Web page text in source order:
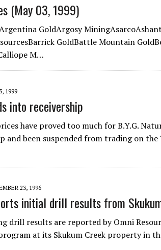
(May 03, 1999)
GoldArgosy
GoldBattle Mountain
M…
1999
into receivership
have proved too much for B.Y.G.
and been suspended from trading on
23, 1996
initial drill results from
drill results are reported by Omni
at its Skukum Creek property in